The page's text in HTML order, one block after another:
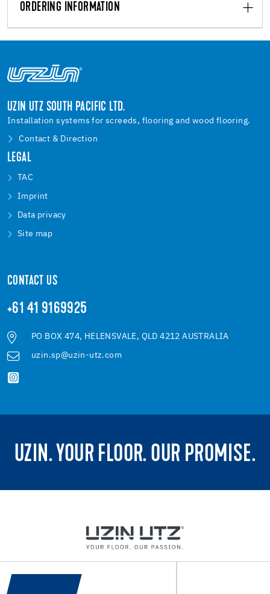
ORDERING INFORMATION
UZIN UTZ SOUTH PACIFIC LTD.
Installation systems for screeds, flooring and wood flooring.
Contact & Direction
LEGAL
TAC
Imprint
Data privacy
Site map
CONTACT US
+61 41 9169925
PO BOX 474, HELENSVALE, QLD 4212 AUSTRALIA
uzin.sp@uzin-utz.com
UZIN. YOUR FLOOR. OUR PROMISE.